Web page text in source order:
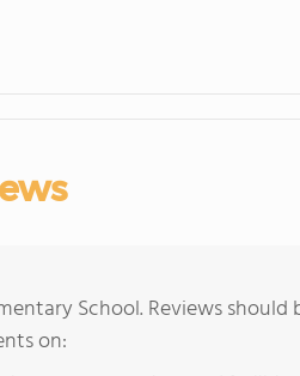
School. Reviews
on: